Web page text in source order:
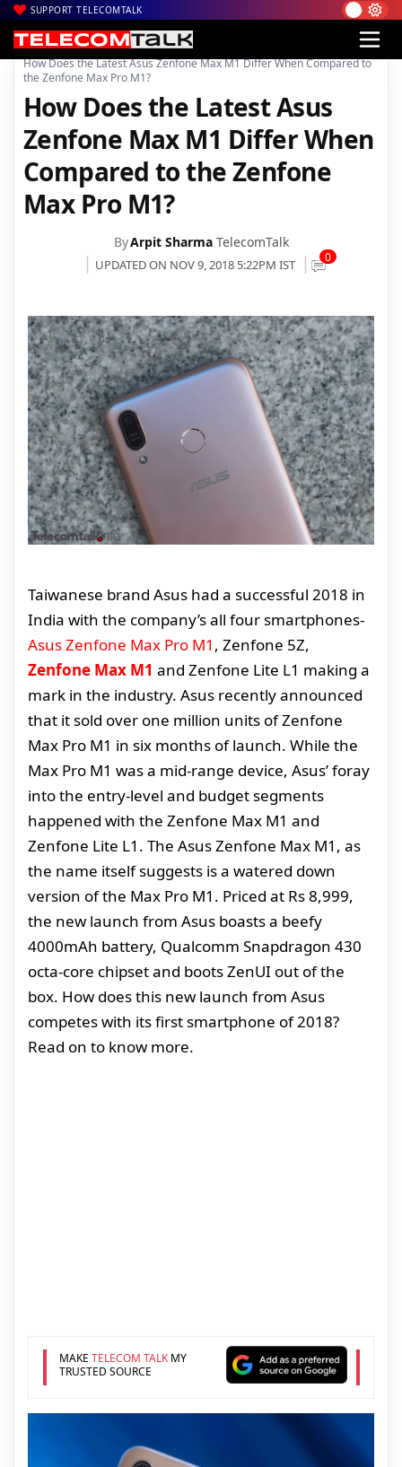
SUPPORT TELECOMTALK
Home| News| Technology News
How Does the Latest Asus Zenfone Max M1 Differ When Compared to
the Zenfone Max Pro M1?
How Does the Latest Asus
Zenfone Max M1 Differ When
Compared to the Zenfone
Max Pro M1?
ByArpit Sharma TelecomTalk
UPDATED ON NOV 9, 2018 5:22PM IST 0
Taiwanese brand Asus had a successful 2018 in
India with the company’s all four smartphones-
Asus Zenfone Max Pro M1 , Zenfone 5Z,
Zenfone Max M1 and Zenfone Lite L1 making a
mark in the industry. Asus recently announced
that it sold over one million units of Zenfone
Max Pro M1 in six months of launch. While the
Max Pro M1 was a mid-range device, Asus’ foray
into the entry-level and budget segments
happened with the Zenfone Max M1 and
Zenfone Lite L1. The Asus Zenfone Max M1, as
the name itself suggests is a watered down
version of the Max Pro M1. Priced at Rs 8,999,
the new launch from Asus boasts a beefy
4000mAh battery, Qualcomm Snapdragon 430
octa-core chipset and boots ZenUI out of the
box. How does this new launch from Asus
competes with its first smartphone of 2018?
Read on to know more.
MAKE TELECOM TALKMY
TRUSTED SOURCE